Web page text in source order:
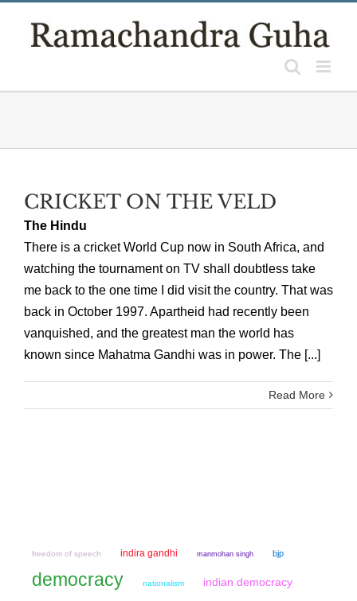
CRICKET ON THE VELD
The Hindu
There is a cricket World Cup now in South Africa, and
watching the tournament on TV shall doubtless take
me back to the one time I did visit the country. That was
back in October 1997. Apartheid had recently been
vanquished, and the greatest man the world has
known since Mahatma Gandhi was in power. The [...]
Read More
freedom of speech indira gandhi manmohan singh bjp
democracy nationalism indian democracy